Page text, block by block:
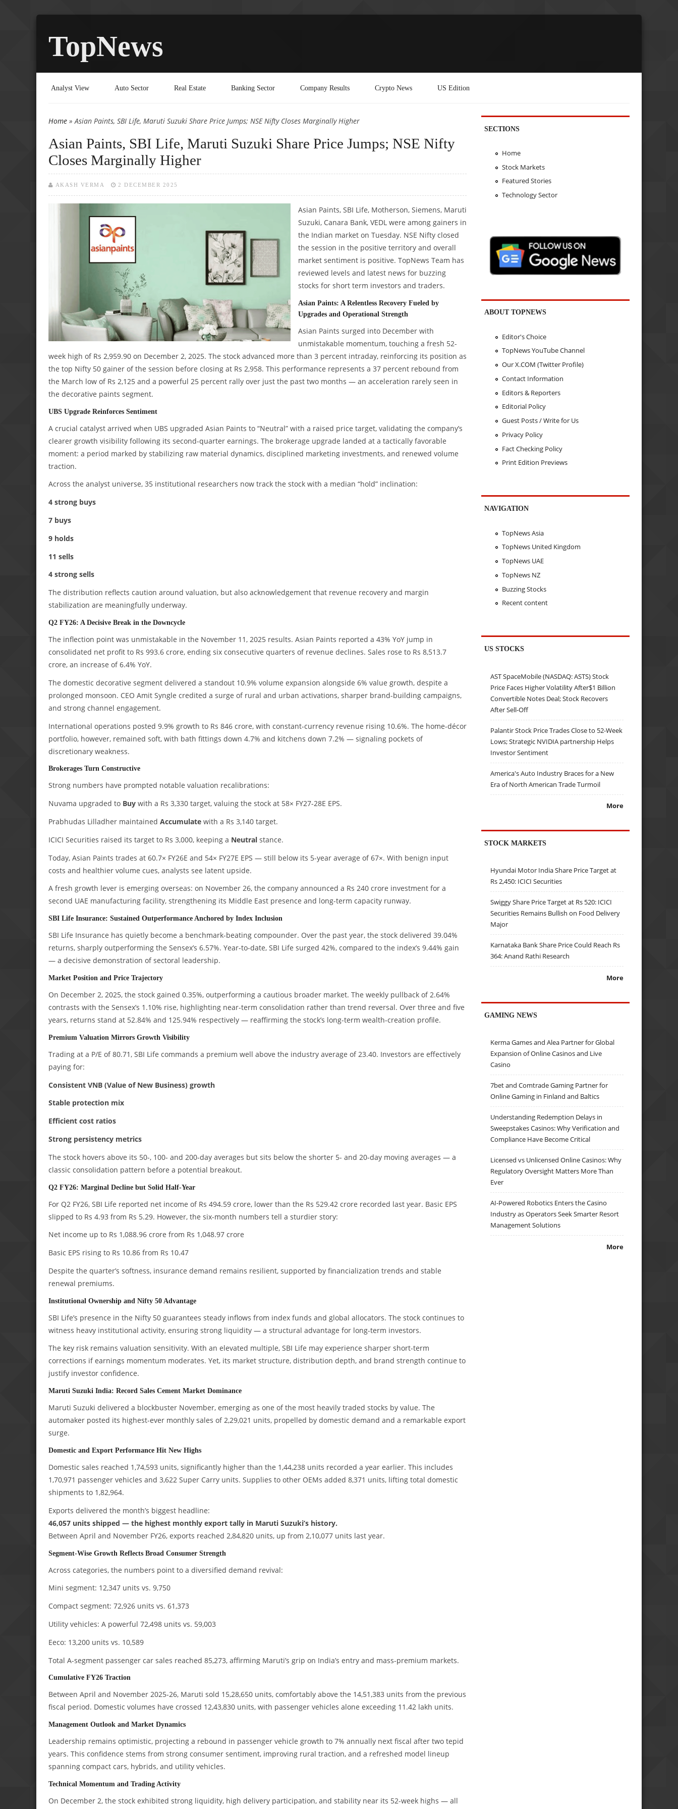
TopNews
Analyst View Auto Sector Real Estate Banking Sector Company Results Crypto News US Edition
You are here
Home » Asian Paints, SBI Life, Maruti Suzuki Share Price Jumps; NSE Nifty Closes Marginally Higher
Asian Paints, SBI Life, Maruti Suzuki Share Price Jumps; NSE Nifty
Closes Marginally Higher
AKASH VERMA 2 DECEMBER 2025
Asian Paints, SBI Life, Motherson, Siemens, Maruti
Suzuki, Canara Bank, VEDL were among gainers in
the Indian market on Tuesday. NSE Nifty closed
the session in the positive territory and overall
market sentiment is positive. TopNews Team has
reviewed levels and latest news for buzzing
stocks for short term investors and traders.
Asian Paints: A Relentless Recovery Fueled by
Upgrades and Operational Strength
Asian Paints surged into December with
unmistakable momentum, touching a fresh 52-
week high of Rs 2,959.90 on December 2, 2025. The stock advanced more than 3 percent intraday, reinforcing its position as
the top Nifty 50 gainer of the session before closing at Rs 2,958. This performance represents a 37 percent rebound from
the March low of Rs 2,125 and a powerful 25 percent rally over just the past two months — an acceleration rarely seen in
the decorative paints segment.
UBS Upgrade Reinforces Sentiment
A crucial catalyst arrived when UBS upgraded Asian Paints to “Neutral” with a raised price target, validating the company’s
clearer growth visibility following its second-quarter earnings. The brokerage upgrade landed at a tactically favorable
moment: a period marked by stabilizing raw material dynamics, disciplined marketing investments, and renewed volume
traction.
Across the analyst universe, 35 institutional researchers now track the stock with a median “hold” inclination:
4 strong buys
7 buys
9 holds
11 sells
4 strong sells
The distribution reflects caution around valuation, but also acknowledgement that revenue recovery and margin
stabilization are meaningfully underway.
Q2 FY26: A Decisive Break in the Downcycle
The inflection point was unmistakable in the November 11, 2025 results. Asian Paints reported a 43% YoY jump in
consolidated net profit to Rs 993.6 crore, ending six consecutive quarters of revenue declines. Sales rose to Rs 8,513.7
crore, an increase of 6.4% YoY.
The domestic decorative segment delivered a standout 10.9% volume expansion alongside 6% value growth, despite a
prolonged monsoon. CEO Amit Syngle credited a surge of rural and urban activations, sharper brand-building campaigns,
and strong channel engagement.
International operations posted 9.9% growth to Rs 846 crore, with constant-currency revenue rising 10.6%. The home-décor
portfolio, however, remained soft, with bath fittings down 4.7% and kitchens down 7.2% — signaling pockets of
discretionary weakness.
Brokerages Turn Constructive
Strong numbers have prompted notable valuation recalibrations:
Nuvama upgraded to Buy with a Rs 3,330 target, valuing the stock at 58× FY27-28E EPS.
Prabhudas Lilladher maintained Accumulate with a Rs 3,140 target.
ICICI Securities raised its target to Rs 3,000, keeping a Neutral stance.
Today, Asian Paints trades at 60.7× FY26E and 54× FY27E EPS — still below its 5-year average of 67×. With benign input
costs and healthier volume cues, analysts see latent upside.
A fresh growth lever is emerging overseas: on November 26, the company announced a Rs 240 crore investment for a
second UAE manufacturing facility, strengthening its Middle East presence and long-term capacity runway.
SBI Life Insurance: Sustained Outperformance Anchored by Index Inclusion
SBI Life Insurance has quietly become a benchmark-beating compounder. Over the past year, the stock delivered 39.04%
returns, sharply outperforming the Sensex’s 6.57%. Year-to-date, SBI Life surged 42%, compared to the index’s 9.44% gain
— a decisive demonstration of sectoral leadership.
Market Position and Price Trajectory
On December 2, 2025, the stock gained 0.35%, outperforming a cautious broader market. The weekly pullback of 2.64%
contrasts with the Sensex’s 1.10% rise, highlighting near-term consolidation rather than trend reversal. Over three and five
years, returns stand at 52.84% and 125.94% respectively — reaffirming the stock’s long-term wealth-creation profile.
Premium Valuation Mirrors Growth Visibility
Trading at a P/E of 80.71, SBI Life commands a premium well above the industry average of 23.40. Investors are effectively
paying for:
Consistent VNB (Value of New Business) growth
Stable protection mix
Efficient cost ratios
Strong persistency metrics
The stock hovers above its 50-, 100- and 200-day averages but sits below the shorter 5- and 20-day moving averages — a
classic consolidation pattern before a potential breakout.
Q2 FY26: Marginal Decline but Solid Half-Year
For Q2 FY26, SBI Life reported net income of Rs 494.59 crore, lower than the Rs 529.42 crore recorded last year. Basic EPS
slipped to Rs 4.93 from Rs 5.29. However, the six-month numbers tell a sturdier story:
Net income up to Rs 1,088.96 crore from Rs 1,048.97 crore
Basic EPS rising to Rs 10.86 from Rs 10.47
Despite the quarter’s softness, insurance demand remains resilient, supported by financialization trends and stable
renewal premiums.
Institutional Ownership and Nifty 50 Advantage
SBI Life’s presence in the Nifty 50 guarantees steady inflows from index funds and global allocators. The stock continues to
witness heavy institutional activity, ensuring strong liquidity — a structural advantage for long-term investors.
The key risk remains valuation sensitivity. With an elevated multiple, SBI Life may experience sharper short-term
corrections if earnings momentum moderates. Yet, its market structure, distribution depth, and brand strength continue to
justify investor confidence.
Maruti Suzuki India: Record Sales Cement Market Dominance
Maruti Suzuki delivered a blockbuster November, emerging as one of the most heavily traded stocks by value. The
automaker posted its highest-ever monthly sales of 2,29,021 units, propelled by domestic demand and a remarkable export
surge.
Domestic and Export Performance Hit New Highs
Domestic sales reached 1,74,593 units, significantly higher than the 1,44,238 units recorded a year earlier. This includes
1,70,971 passenger vehicles and 3,622 Super Carry units. Supplies to other OEMs added 8,371 units, lifting total domestic
shipments to 1,82,964.
Exports delivered the month’s biggest headline:
46,057 units shipped — the highest monthly export tally in Maruti Suzuki’s history.
Between April and November FY26, exports reached 2,84,820 units, up from 2,10,077 units last year.
Segment-Wise Growth Reflects Broad Consumer Strength
Across categories, the numbers point to a diversified demand revival:
Mini segment: 12,347 units vs. 9,750
Compact segment: 72,926 units vs. 61,373
Utility vehicles: A powerful 72,498 units vs. 59,003
Eeco: 13,200 units vs. 10,589
Total A-segment passenger car sales reached 85,273, affirming Maruti’s grip on India’s entry and mass-premium markets.
Cumulative FY26 Traction
Between April and November 2025-26, Maruti sold 15,28,650 units, comfortably above the 14,51,383 units from the previous
fiscal period. Domestic volumes have crossed 12,43,830 units, with passenger vehicles alone exceeding 11.42 lakh units.
Management Outlook and Market Dynamics
Leadership remains optimistic, projecting a rebound in passenger vehicle growth to 7% annually next fiscal after two tepid
years. This confidence stems from strong consumer sentiment, improving rural traction, and a refreshed model lineup
spanning compact cars, hybrids, and utility vehicles.
Technical Momentum and Trading Activity
On December 2, the stock exhibited strong liquidity, high delivery participation, and stability near its 52-week highs — all
SECTIONS
Home
Stock Markets
Featured Stories
Technology Sector
ABOUT TOPNEWS
Editor's Choice
TopNews YouTube Channel
Our X.COM (Twitter Profile)
Contact Information
Editors & Reporters
Editorial Policy
Guest Posts / Write for Us
Privacy Policy
Fact Checking Policy
Print Edition Previews
NAVIGATION
TopNews Asia
TopNews United Kingdom
TopNews UAE
TopNews NZ
Buzzing Stocks
Recent content
US STOCKS
AST SpaceMobile (NASDAQ: ASTS) Stock
Price Faces Higher Volatility After$1 Billion
Convertible Notes Deal; Stock Recovers
After Sell-Off
Palantir Stock Price Trades Close to 52-Week
Lows; Strategic NVIDIA partnership Helps
Investor Sentiment
America's Auto Industry Braces for a New
Era of North American Trade Turmoil
More
STOCK MARKETS
Hyundai Motor India Share Price Target at
Rs 2,450: ICICI Securities
Swiggy Share Price Target at Rs 520: ICICI
Securities Remains Bullish on Food Delivery
Major
Karnataka Bank Share Price Could Reach Rs
364: Anand Rathi Research
More
GAMING NEWS
Kerma Games and Alea Partner for Global
Expansion of Online Casinos and Live
Casino
7bet and Comtrade Gaming Partner for
Online Gaming in Finland and Baltics
Understanding Redemption Delays in
Sweepstakes Casinos: Why Verification and
Compliance Have Become Critical
Licensed vs Unlicensed Online Casinos: Why
Regulatory Oversight Matters More Than
Ever
AI-Powered Robotics Enters the Casino
Industry as Operators Seek Smarter Resort
Management Solutions
More